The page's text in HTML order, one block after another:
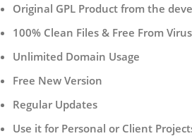
Original GPL Product from the
100% Clean Files & Free From Virus
Unlimited Domain Usage
Free New Version
Regular Updates
Use it for Personal or Client